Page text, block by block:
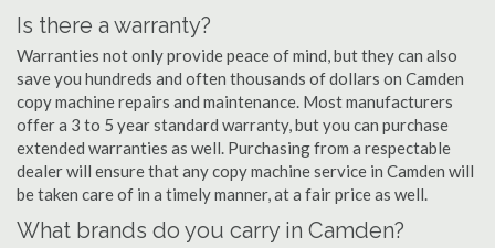
Is there a warranty?
Warranties not only provide peace of mind, but they can also
save you hundreds and often thousands of dollars on Camden
copy machine repairs and maintenance. Most manufacturers
offer a 3 to 5 year standard warranty, but you can purchase
extended warranties as well. Purchasing from a respectable
dealer will ensure that any copy machine service in Camden will
be taken care of in a timely manner, at a fair price as well.
What brands do you carry in Camden?